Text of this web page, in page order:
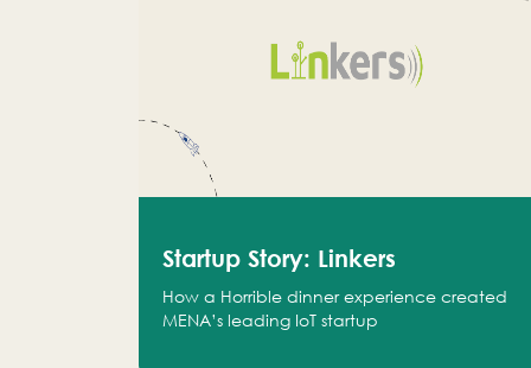
Startup Story: Linkers
How a Horrible dinner experience created
MENA’s leading IoT startup